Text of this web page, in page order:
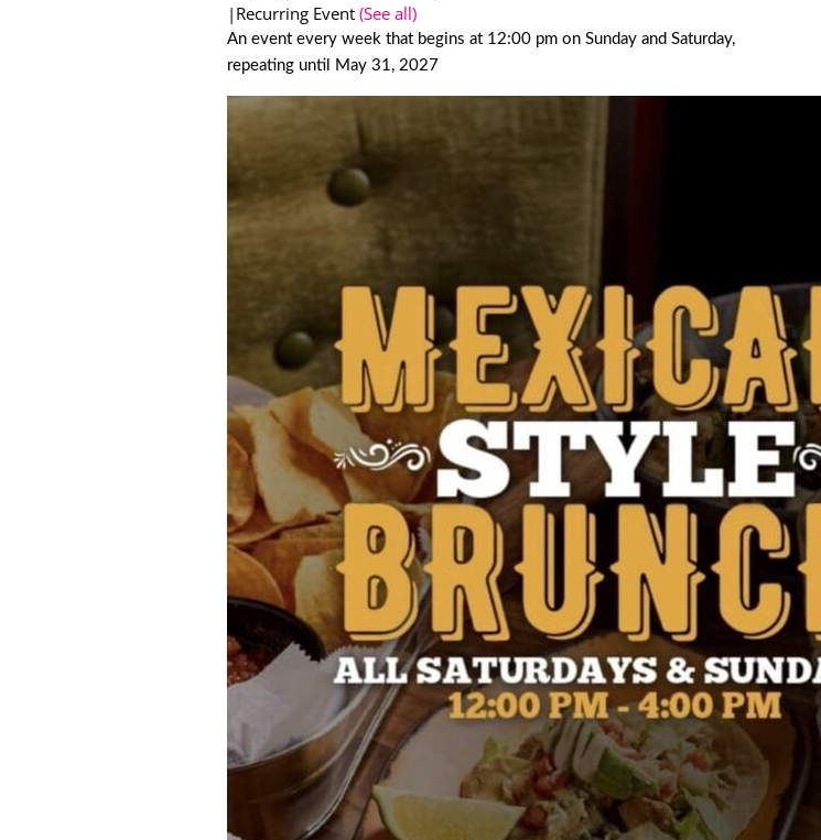
| Recurring Event(See all)
An event every week that begins at 12:00 pm on Sunday and Saturday,
repeating until May 31, 2027